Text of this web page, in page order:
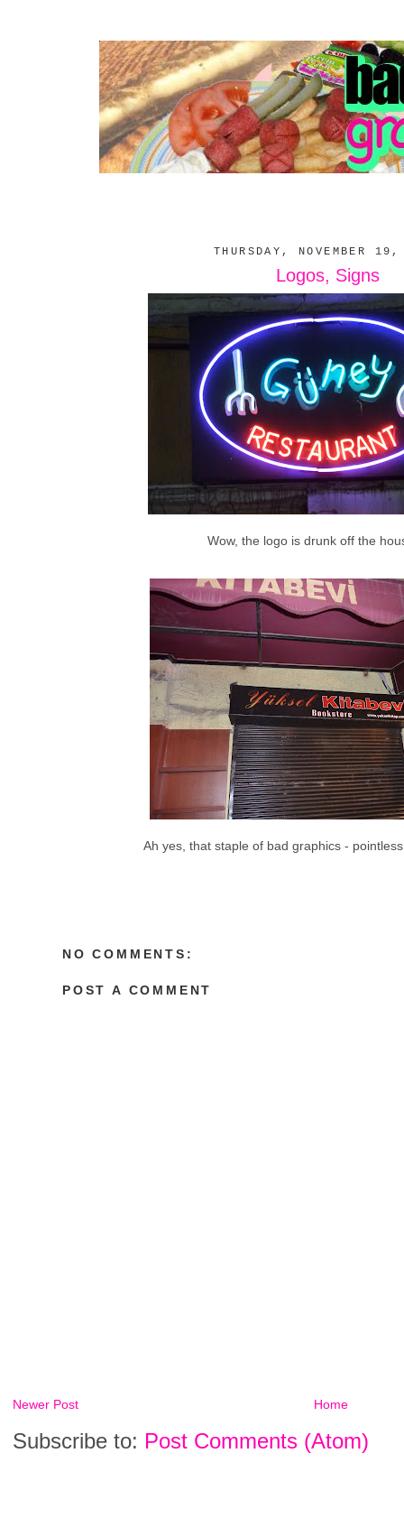
THURSDAY, NOVEMBER
Logos, Signs
Wow, the logo is drunk off the
Ah yes, that staple of bad graphics -
NO COMMENTS:
POST A COMMENT
Newer Post Home
Subscribe to: Post Comments (Atom)